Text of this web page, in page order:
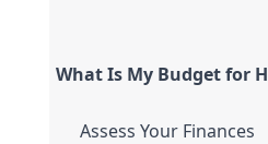
What Is My Budget for
Assess Your Finances